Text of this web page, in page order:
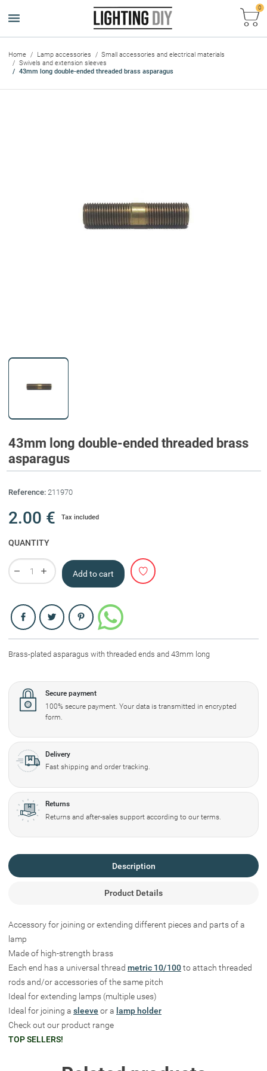
0
Home Lamp accessories
Small accessories and electrical materials
Swivels and extension sleeves
43mm long double-ended threaded brass asparagus
43mm long double-ended threaded brass
asparagus
Reference: 211970
2.00 € Tax included
QUANTITY
Add to cart
Share
Brass-plated asparagus with threaded ends and 43mm long
Secure payment
100% secure payment. Your data is transmitted in encrypted
form.
Delivery
Fast shipping and order tracking.
Returns
Returns and after-sales support according to our terms.
Description
Product Details
Accessory for joining or extending different pieces and parts of a
lamp
Made of high-strength brass
Each end has a universal thread metric 10/100to attach threaded
rods and/or accessories of the same pitch
Ideal for extending lamps (multiple uses)
Ideal for joining a sleeve or a lamp holder
Check out our product range
TOP SELLERS!